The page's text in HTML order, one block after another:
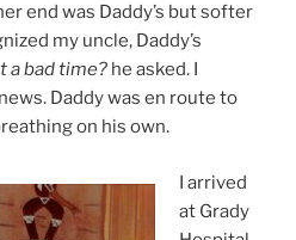
end was Daddy’s but softer
my uncle, Daddy’s
a bad time? he asked. I
Daddy was en route to
on his own.
I arrived
at Grady